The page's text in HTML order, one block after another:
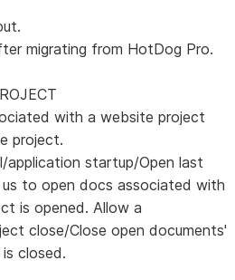
migrating from HotDog Pro.
with a website project
project.
application startup/Open last
to open docs associated with
is opened. Allow a
close/Close open documents'
closed.